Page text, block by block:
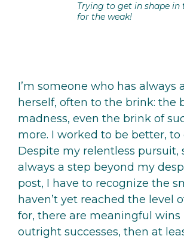
Trying to get in shape
for the weak!
I’m someone who has
herself, often to the brink:
madness, even the brink of
more. I worked to be better,
Despite my relentless pursuit,
always a step beyond my
post, I have to recognize the
haven’t yet reached the level
for, there are meaningful wins
outright successes, then at